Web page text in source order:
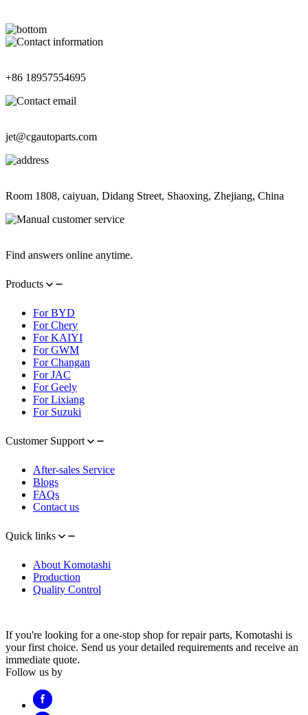
+86 18957554695
jet@cgautoparts.com
Room 1808, caiyuan, Didang Street, Shaoxing, Zhejiang, China
Find answers online anytime.
Products
For BYD
For Chery
For KAIYI
For GWM
For Changan
For JAC
For Geely
For Lixiang
For Suzuki
Customer Support
After-sales Service
Blogs
FAQs
Contact us
Quick links
About Komotashi
Production
Quality Control
If you're looking for a one-stop shop for repair parts, Komotashi is
your first choice. Send us your detailed requirements and receive an
immediate quote.
Follow us by